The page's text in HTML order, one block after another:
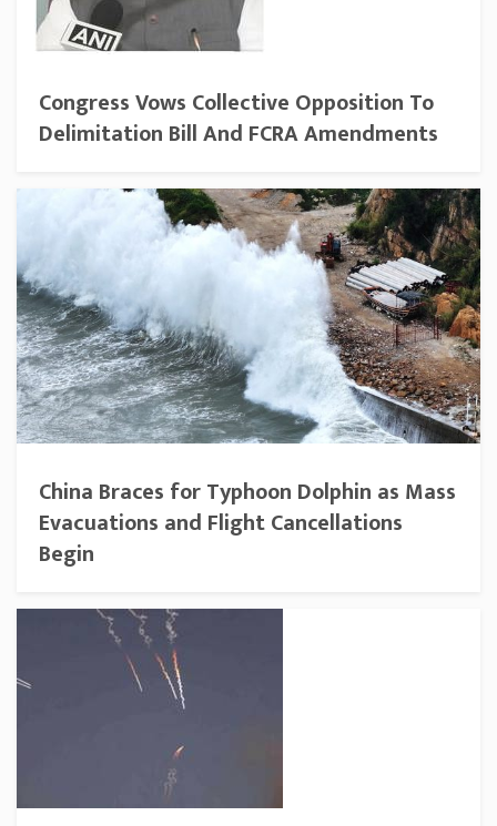
Congress Vows Collective Opposition To
Delimitation Bill And FCRA Amendments
China Braces for Typhoon Dolphin as Mass
Evacuations and Flight Cancellations
Begin